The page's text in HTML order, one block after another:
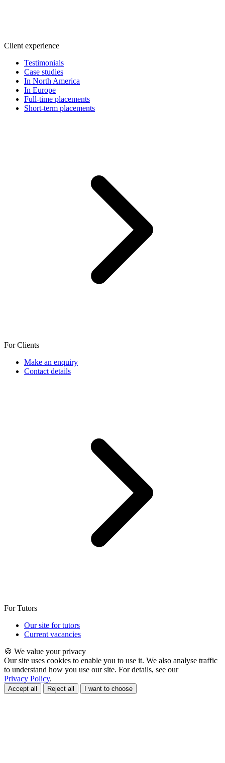
Client experience
Testimonials
Case studies
In North America
In Europe
Full-time placements
Short-term placements
For Clients
Make an enquiry
Contact details
For Tutors
Our site for tutors
Current vacancies
🍪 We value your privacy
Our site uses cookies to enable you to use it. We also analyse traffic
to understand how you use our site. For details, see our
Privacy Policy.
Accept all Reject all I want to choose